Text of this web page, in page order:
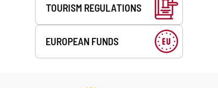
TOURISM REGULATIONS
EUROPEAN FUNDS